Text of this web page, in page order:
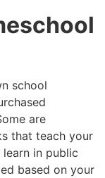
school
are
that teach your
in public
based on your